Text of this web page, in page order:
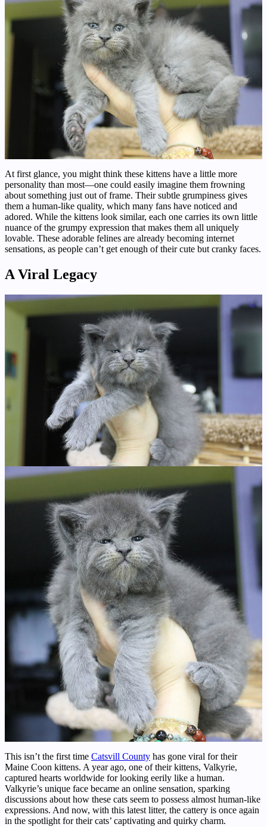
At first glance, you might think these kittens have a little more
personality than most—one could easily imagine them frowning
about something just out of frame. Their subtle grumpiness gives
them a human-like quality, which many fans have noticed and
adored. While the kittens look similar, each one carries its own little
nuance of the grumpy expression that makes them all uniquely
lovable. These adorable felines are already becoming internet
sensations, as people can’t get enough of their cute but cranky faces.
A Viral Legacy
This isn’t the first time Catsvill County has gone viral for their
Maine Coon kittens. A year ago, one of their kittens, Valkyrie,
captured hearts worldwide for looking eerily like a human.
Valkyrie’s unique face became an online sensation, sparking
discussions about how these cats seem to possess almost human-like
expressions. And now, with this latest litter, the cattery is once again
in the spotlight for their cats’ captivating and quirky charm.